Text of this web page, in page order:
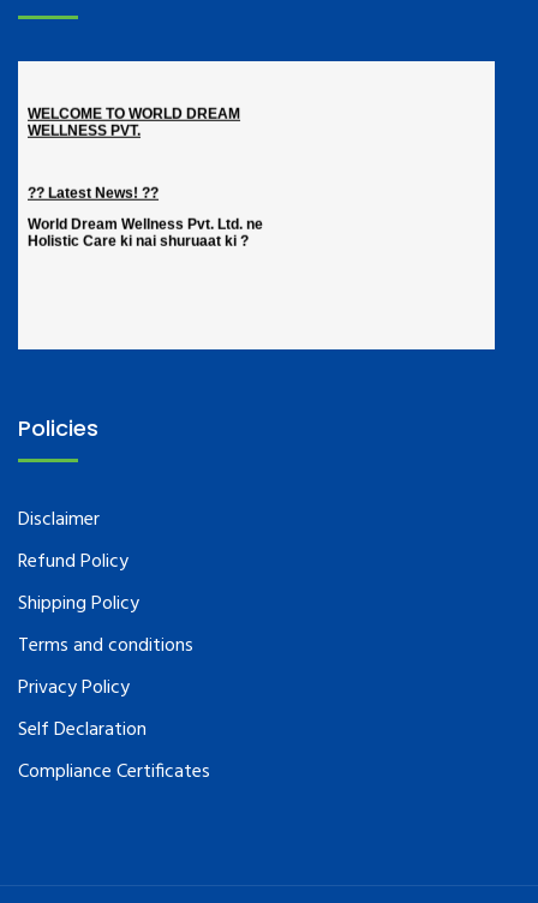
Policies
Disclaimer
Refund Policy
Shipping Policy
Terms and conditions
Privacy Policy
Self Declaration
Compliance Certificates